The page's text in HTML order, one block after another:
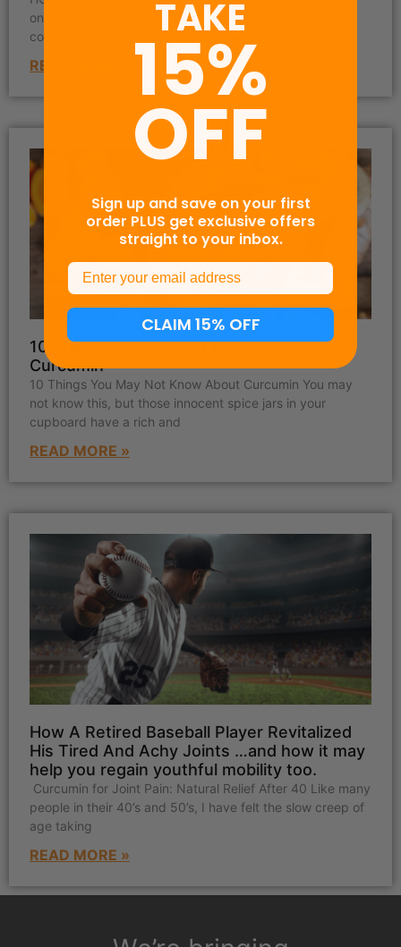
on Apple Podcasts or Podchaser please scroll to the
corresponding instructions below. All other platforms
READ MORE »
10 Things You May Not Know About
Curcumin
10 Things You May Not Know About Curcumin You may
not know this, but those innocent spice jars in your
cupboard have a rich and
READ MORE »
How A Retired Baseball Player Revitalized
His Tired And Achy Joints …and how it may
help you regain youthful mobility too.
Curcumin for Joint Pain: Natural Relief After 40 Like many
people in their 40’s and 50’s, I have felt the slow creep of
age taking
READ MORE »
TAKE
15%
OFF
Sign up and save on your first
order PLUS get exclusive offers
straight to your inbox.
Email
CLAIM 15% OFF